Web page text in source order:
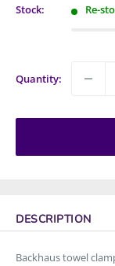
Stock: Re-
Quantity:
DESCRIPTION
Backhaus towel